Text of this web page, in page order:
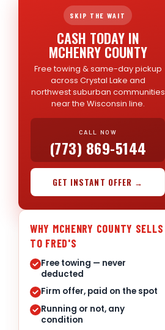
SKIP THE WAIT
CASH TODAY IN
MCHENRY COUNTY
Free towing & same-day pickup
across Crystal Lake and
northwest suburban communities
near the Wisconsin line.
CALL NOW
(773) 869-5144
GET INSTANT OFFER →
WHY MCHENRY COUNTY SELLS
TO FRED'S
Free towing — never
deducted
Firm offer, paid on the spot
Running or not, any
condition